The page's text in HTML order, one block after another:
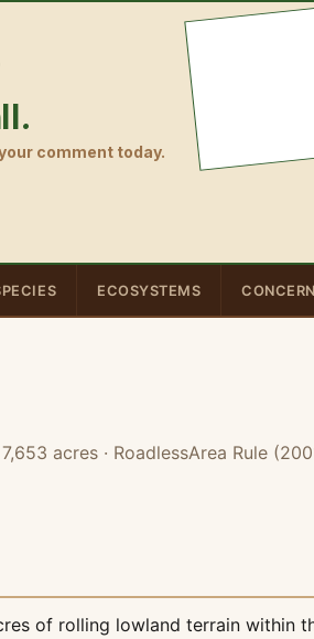
comment today.
ECOSYSTEMS
7,653 acres · RoadlessArea Rule
of rolling lowland terrain within